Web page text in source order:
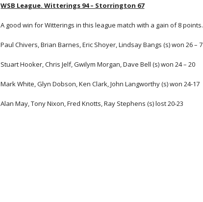
WSB League. Witterings 94 – Storrington 67
A good win for Witterings in this league match with a gain of 8 points.
Paul Chivers, Brian Barnes, Eric Shoyer, Lindsay Bangs (s) won 26 – 7
Stuart Hooker, Chris Jelf, Gwilym Morgan, Dave Bell (s) won 24 – 20
Mark White, Glyn Dobson, Ken Clark, John Langworthy (s) won 24-17
Alan May, Tony Nixon, Fred Knotts, Ray Stephens (s) lost 20-23